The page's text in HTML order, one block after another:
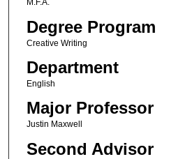
M.F.A.
Degree Program
Creative Writing
Department
English
Major Professor
Justin Maxwell
Second Advisor